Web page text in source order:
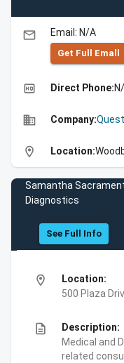
email Email: N/A
Get Full Emall
high_quality Direct Phone:
business Company:
location_on Location:
Samantha
Diagnostics
See Full Info
location_on
Location:
500 Plaza
description
Description:
Medical and
related